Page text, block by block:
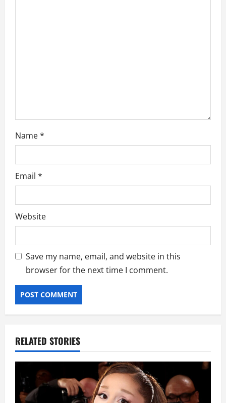
Name*
Email *
Website
Save my name, email, and website in this
browser for the next time I comment.
RELATED STORIES